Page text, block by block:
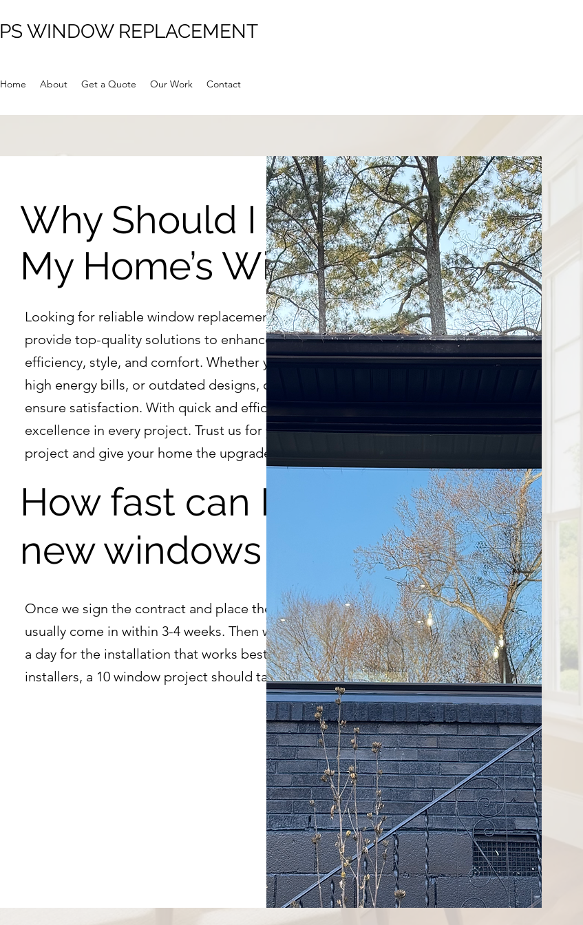
PS WINDOW REPLACEMENT
Home About Get a Quote Our Work Contact
Why Should I Upgrade
My Home’s Windows?
Looking for reliable window replacement in Nashville? Our experts
provide top-quality solutions to enhance your home's energy
efficiency, style, and comfort. Whether you're dealing with drafts,
high energy bills, or outdated designs, our professional services
ensure satisfaction. With quick and efficient installation, we deliver
excellence in every project. Trust us for your window replacement
project and give your home the upgrade it deserves!
How fast can I get my
new windows installed?
Once we sign the contract and place the order, the windows
usually come in within 3-4 weeks. Then we'll call you to schedule
a day for the installation that works best for you. As professional
installers, a 10 window project should take one day to get done.